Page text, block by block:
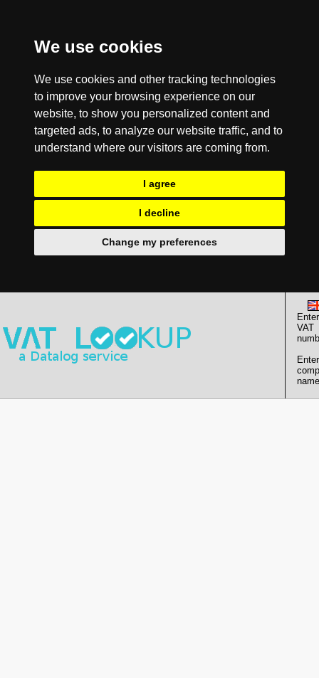
We use cookies
We use cookies and other tracking technologies
to improve your browsing experience on our
website, to show you personalized content and
targeted ads, to analyze our website traffic, and to
understand where our visitors are coming from.
I agree
I decline
Change my preferences
Enter
VAT
Enter